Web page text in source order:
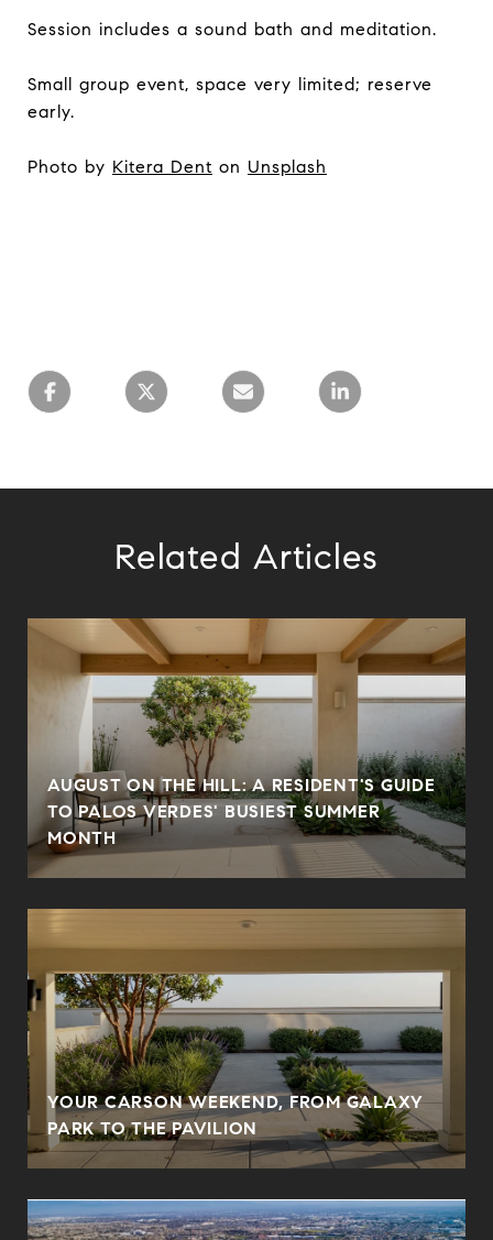
Session includes a sound bath and meditation.
Small group event, space very limited; reserve
early.
Photo by Kitera Dent on Unsplash
Related Articles
AUGUST ON THE HILL: A RESIDENT'S GUIDE
TO PALOS VERDES' BUSIEST SUMMER
MONTH
YOUR CARSON WEEKEND, FROM GALAXY
PARK TO THE PAVILION